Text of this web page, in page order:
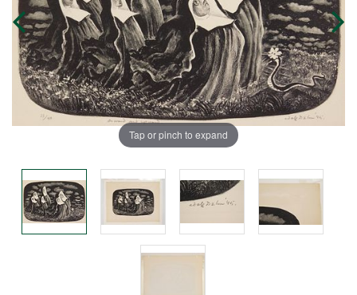
Tap or pinch to expand